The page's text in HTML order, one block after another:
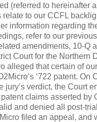
(referred to hereinafter
to our CCFL
information regarding
refer to our
amendments, 10-Q
Court for the Northern
alleged that certain of
‘722 patent. On
jury’s verdict, the Court
patent claims asserted by
and denied all post-
filed an appeal, and